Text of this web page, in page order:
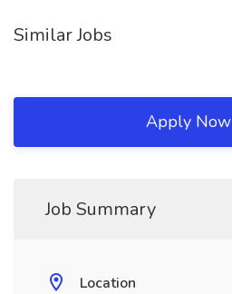
Similar Jobs
Apply Now
Job Summary
Location